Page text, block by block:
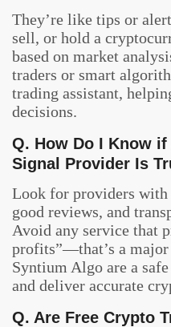
They’re like tips or
sell, or hold a
based on market
traders or smart
trading assistant,
decisions.
Q. How Do I Know
Signal Provider Is
Look for providers with
good reviews, and
Avoid any service that
profits”—that’s a
Syntium Algo are a
and deliver accurate
Q. Are Free Crypto